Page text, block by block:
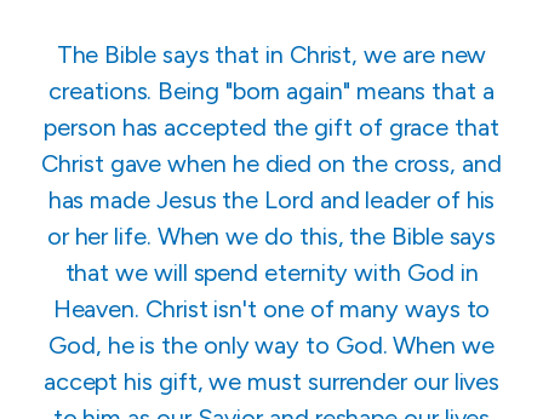
The Bible says that in Christ, we are new
creations. Being "born again" means that a
person has accepted the gift of grace that
Christ gave when he died on the cross, and
has made Jesus the Lord and leader of his
or her life. When we do this, the Bible says
that we will spend eternity with God in
Heaven. Christ isn't one of many ways to
God, he is the only way to God. When we
accept his gift, we must surrender our lives